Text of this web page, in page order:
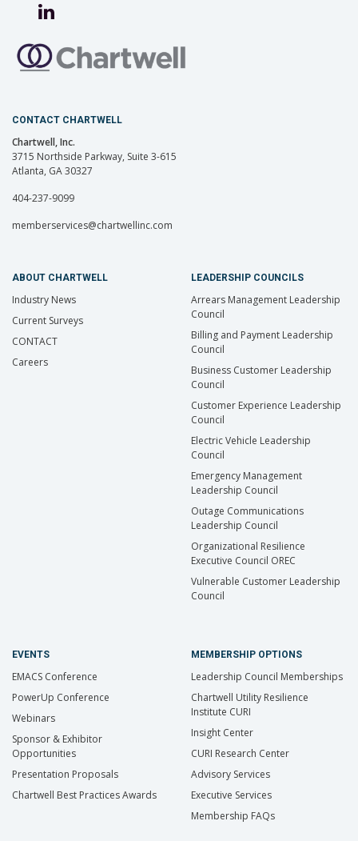
CONTACT CHARTWELL
Chartwell, Inc.
3715 Northside Parkway, Suite 3-615
Atlanta, GA 30327
404-237-9099
memberservices@chartwellinc.com
ABOUT CHARTWELL
Industry News
Current Surveys
CONTACT
Careers
LEADERSHIP COUNCILS
Arrears Management Leadership
Council
Billing and Payment Leadership
Council
Business Customer Leadership
Council
Customer Experience Leadership
Council
Electric Vehicle Leadership
Council
Emergency Management
Leadership Council
Outage Communications
Leadership Council
Organizational Resilience
Executive Council OREC
Vulnerable Customer Leadership
Council
EVENTS
EMACS Conference
PowerUp Conference
Webinars
Sponsor & Exhibitor
Opportunities
Presentation Proposals
Chartwell Best Practices Awards
MEMBERSHIP OPTIONS
Leadership Council Memberships
Chartwell Utility Resilience
Institute CURI
Insight Center
CURI Research Center
Advisory Services
Executive Services
Membership FAQs